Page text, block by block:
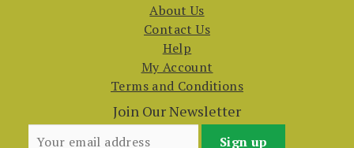
About Us
Contact Us
Help
My Account
Terms and Conditions
Join Our Newsletter